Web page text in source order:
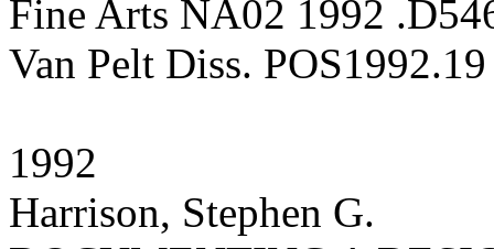
Fine Arts NA02 1992
Van Pelt Diss. POS1992.19
1992
Harrison, Stephen G.